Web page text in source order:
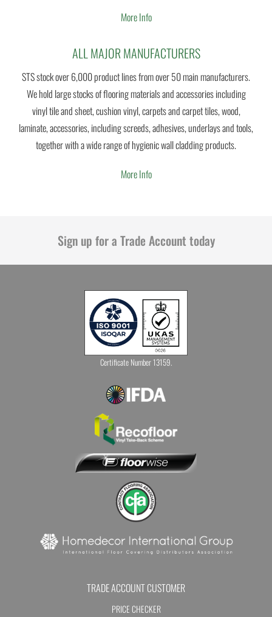
More Info
ALL MAJOR MANUFACTURERS
STS stock over 6,000 product lines from over 50 main manufacturers.
We hold large stocks of flooring materials and accessories including
vinyl tile and sheet, cushion vinyl, carpets and carpet tiles, wood,
laminate, accessories, including screeds, adhesives, underlays and tools,
together with a wide range of hygienic wall cladding products.
More Info
Sign up for a Trade Account today
Certificate Number 13159.
TRADE ACCOUNT CUSTOMER
PRICE CHECKER